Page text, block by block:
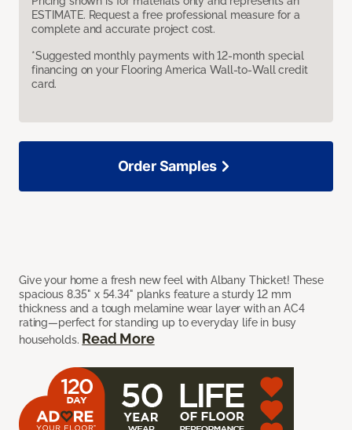
ESTIMATE. Request a free professional measure for a
complete and accurate project cost.
*Suggested monthly payments with 12-month special
financing on your Flooring America Wall-to-Wall credit
card.
Give your home a fresh new feel with Albany Thicket! These
spacious 8.35" x 54.34" planks feature a sturdy 12 mm
thickness and a tough melamine wear layer with an AC4
rating—perfect for standing up to everyday life in busy
households. Read More
Order Samples